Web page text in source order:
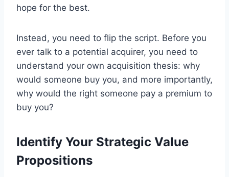
hope for the best.
Instead, you need to flip the script. Before you
ever talk to a potential acquirer, you need to
understand your own acquisition thesis: why
would someone buy you, and more importantly,
why would the right someone pay a premium to
buy you?
Identify Your Strategic Value
Propositions